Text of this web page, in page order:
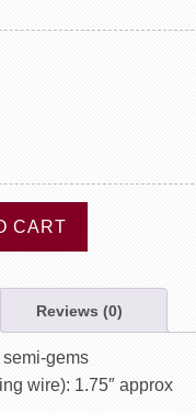
CART
Reviews (0)
gems
wire): 1.75″ approx